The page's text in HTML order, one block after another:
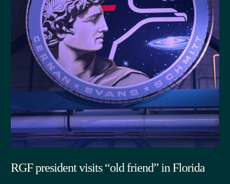
RGF president visits “old friend” in Florida